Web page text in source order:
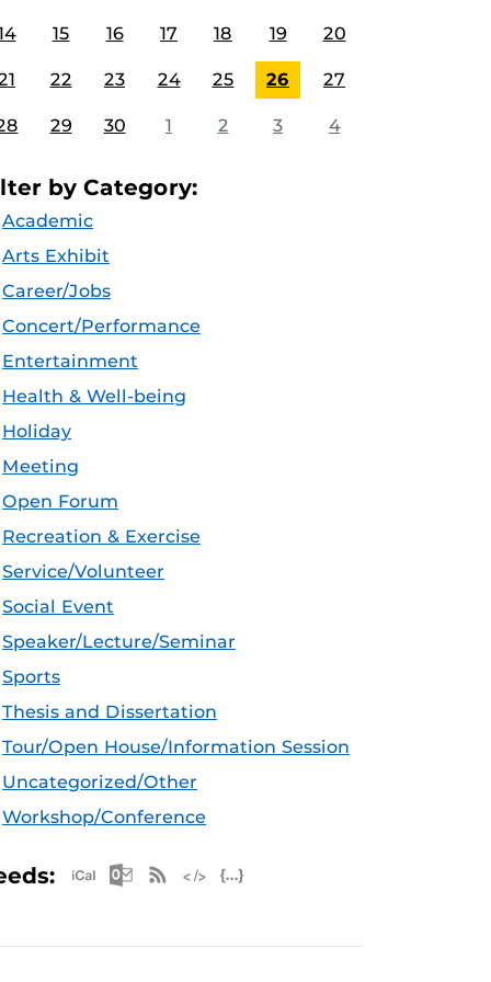
15 16 17 18 19 20
22 23 24 25 26 27
29 30 1 2 3 4
by Category:
Academic
Arts Exhibit
Career/Jobs
Concert/Performance
Entertainment
Health & Well-being
Holiday
Meeting
Open Forum
Recreation & Exercise
Service/Volunteer
Social Event
Speaker/Lecture/Seminar
Sports
Thesis and Dissertation
Tour/Open House/Information Session
Uncategorized/Other
Workshop/Conference
Apple iCal Feed (ICS)
Microsoft Outlook Feed (ICS)
RSS Feed